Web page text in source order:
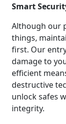
Smart
Although our
things,
first. Our
damage to
efficient
destructive
unlock safes
integrity.